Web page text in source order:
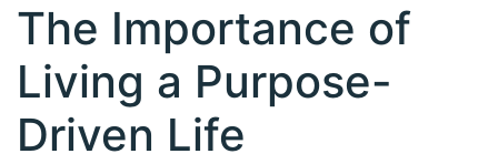
The Importance of
Living a Purpose-
Driven Life